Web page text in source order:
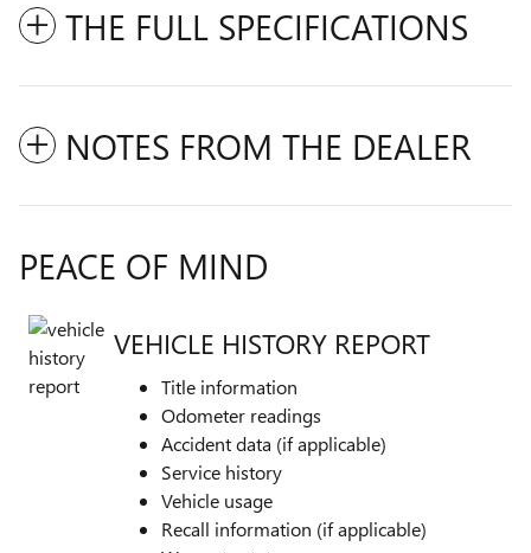
THE FULL SPECIFICATIONS
NOTES FROM THE DEALER
PEACE OF MIND
VEHICLE HISTORY REPORT
Title information
Odometer readings
Accident data (if applicable)
Service history
Vehicle usage
Recall information (if applicable)